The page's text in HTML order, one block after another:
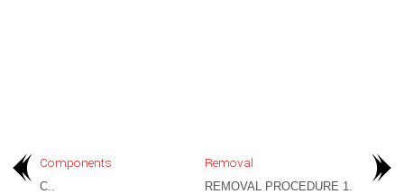
Components
C..
Removal
REMOVAL PROCEDURE 1.